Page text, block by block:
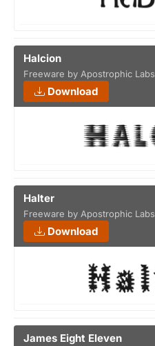
Halcion
Freeware by Apostrophic Labs
Download
Halter
Freeware by Apostrophic Labs
Download
James Eight Eleven